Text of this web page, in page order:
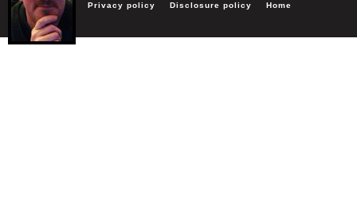
Privacy policy
Disclosure policy Home